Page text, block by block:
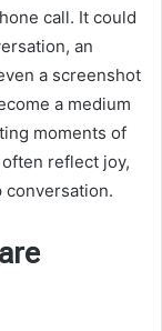
call. It could
an
a screenshot
a medium
moments of
reflect joy,
conversation.